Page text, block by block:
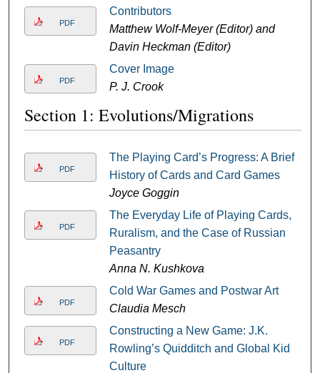
PDF
Contributors
Matthew Wolf-Meyer (Editor) and
Davin Heckman (Editor)
PDF
Cover Image
P. J. Crook
Section 1: Evolutions/Migrations
PDF
The Playing Card’s Progress: A Brief
History of Cards and Card Games
Joyce Goggin
PDF
The Everyday Life of Playing Cards,
Ruralism, and the Case of Russian
Peasantry
Anna N. Kushkova
PDF
Cold War Games and Postwar Art
Claudia Mesch
PDF
Constructing a New Game: J.K.
Rowling’s Quidditch and Global Kid
Culture